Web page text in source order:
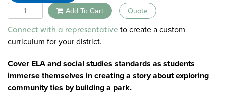
Quantity Add To Cart Quote
Alternative:
Connect with a representative to create a custom
curriculum for your district.
Cover ELA and social studies standards as students
immerse themselves in creating a story about exploring
community ties by building a park.